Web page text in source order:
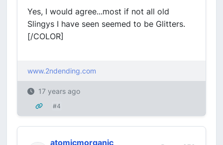
Yes, I would agree...most if not all old
Slingys I have seen seemed to be Glitters.
[/COLOR]
www.2ndending.com
17 years ago
#4
atomicmorganic